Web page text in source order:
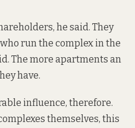
he said. They
run the complex in the
The more apartments an
have.
influence, therefore.
themselves, this